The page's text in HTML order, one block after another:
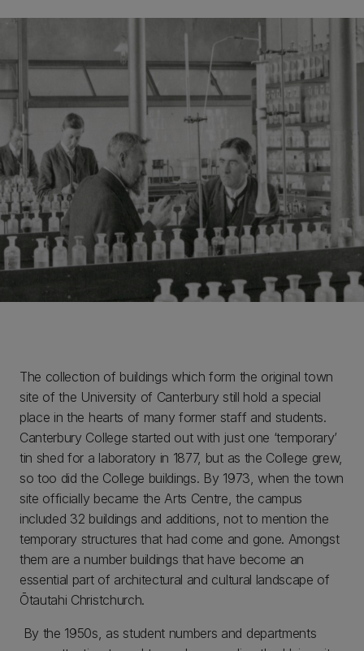
The collection of buildings which form the original town
site of the University of Canterbury still hold a special
place in the hearts of many former staff and students.
Canterbury College started out with just one ‘temporary’
tin shed for a laboratory in 1877, but as the College grew,
so too did the College buildings. By 1973, when the town
site officially became the Arts Centre, the campus
included 32 buildings and additions, not to mention the
temporary structures that had come and gone. Amongst
them are a number buildings that have become an
essential part of architectural and cultural landscape of
Ōtautahi Christchurch.
By the 1950s, as student numbers and departments